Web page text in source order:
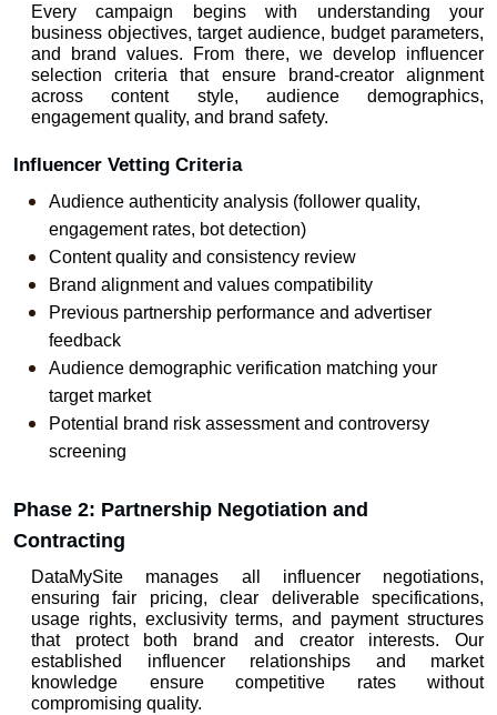
Every campaign begins with understanding your
business objectives, target audience, budget parameters,
and brand values. From there, we develop influencer
selection criteria that ensure brand-creator alignment
across content style, audience demographics,
engagement quality, and brand safety.
Influencer Vetting Criteria
Audience authenticity analysis (follower quality,
engagement rates, bot detection)
Content quality and consistency review
Brand alignment and values compatibility
Previous partnership performance and advertiser
feedback
Audience demographic verification matching your
target market
Potential brand risk assessment and controversy
screening
Phase 2: Partnership Negotiation and
Contracting
DataMySite manages all influencer negotiations,
ensuring fair pricing, clear deliverable specifications,
usage rights, exclusivity terms, and payment structures
that protect both brand and creator interests. Our
established influencer relationships and market
knowledge ensure competitive rates without
compromising quality.